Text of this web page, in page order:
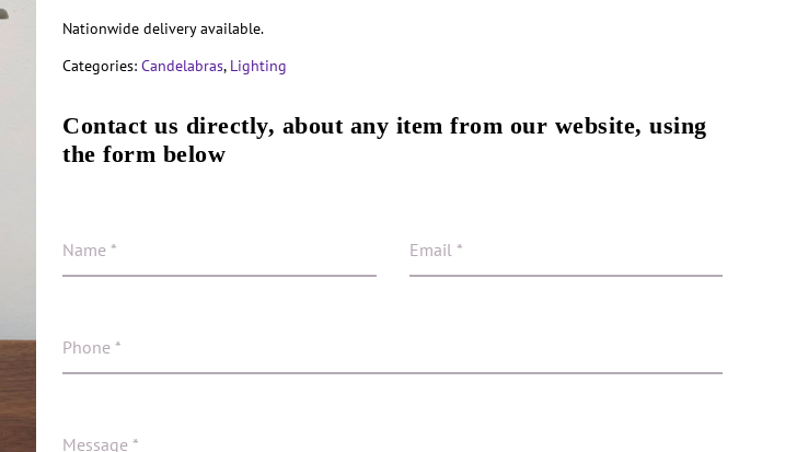
Nationwide delivery available.
Categories:Candelabras, Lighting
Contact us directly, about any item from our website, using
the form below